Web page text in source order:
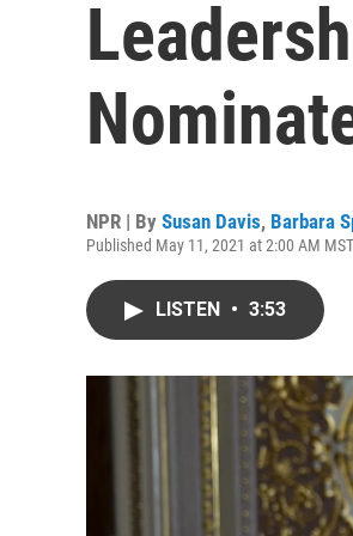
NPR | By Susan Davis, Barbara
Published May 11, 2021 at 2:00 AM MST
LISTEN • 3:53